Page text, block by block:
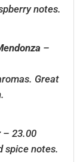
notes.
–
Great
– 23.00
spice notes.